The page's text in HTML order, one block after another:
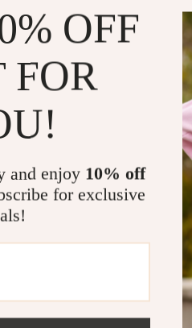
OFF
FOR
and enjoy 10% off
for exclusive